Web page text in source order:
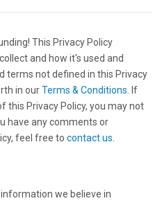
This Privacy Policy
and how it's used and
terms not defined in this Privacy
in ourTerms & Conditions . If
this Privacy Policy, you may not
have any comments or
feel free to contact us
we believe in